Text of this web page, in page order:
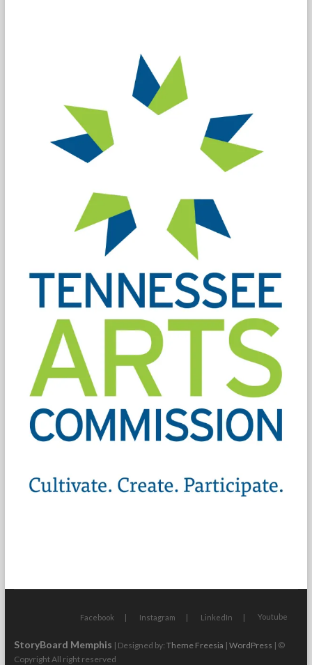
Facebook Instagram LinkedIn Youtube
StoryBoard Memphis | Designed by: Theme Freesia | WordPress | ©
Copyright All right reserved